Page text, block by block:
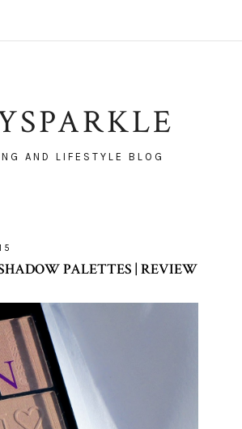
AND LIFESTYLE BLOG
PALETTES | REVIEW